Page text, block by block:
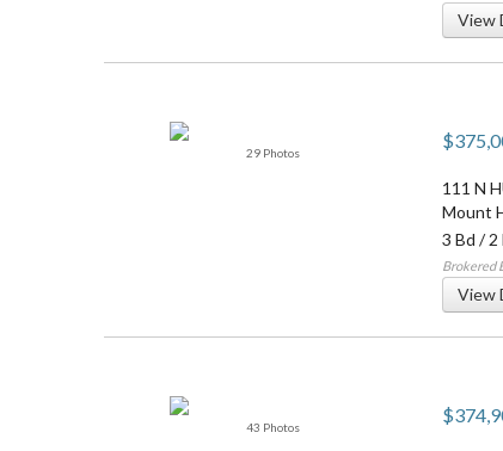
View
29 Photos
111 N
Mount
3 Bd /2
Brokered
View
43 Photos